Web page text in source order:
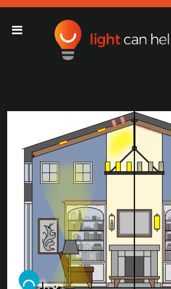
Main Navigation
Light Can Help You